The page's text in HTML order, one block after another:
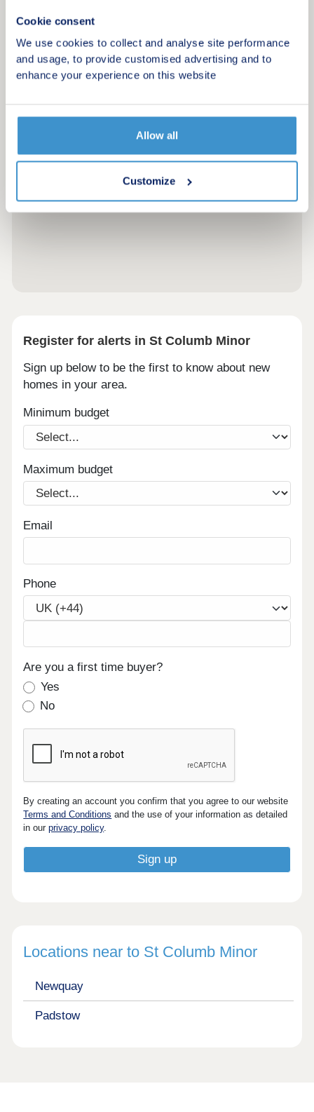
Cookie consent
We use cookies to collect and analyse site performance
and usage, to provide customised advertising and to
enhance your experience on this website
Allow all
Customize
Register for alerts in St Columb Minor
Sign up below to be the first to know about new
homes in your area.
Minimum budget
Maximum budget
Email
Phone
Are you a first time buyer?
Yes
No
By creating an account you confirm that you agree to our website
Terms and Conditions and the use of your information as detailed
in ourprivacy policy.
Locations near to St Columb Minor
Newquay
Padstow